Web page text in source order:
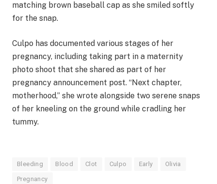
matching brown baseball cap as she smiled softly
for the snap.
Culpo has documented various stages of her
pregnancy, including taking part in a maternity
photo shoot that she shared as part of her
pregnancy announcement post. “Next chapter,
motherhood,” she wrote alongside two serene snaps
of her kneeling on the ground while cradling her
tummy.
Bleeding Blood Clot Culpo Early Olivia
Pregnancy